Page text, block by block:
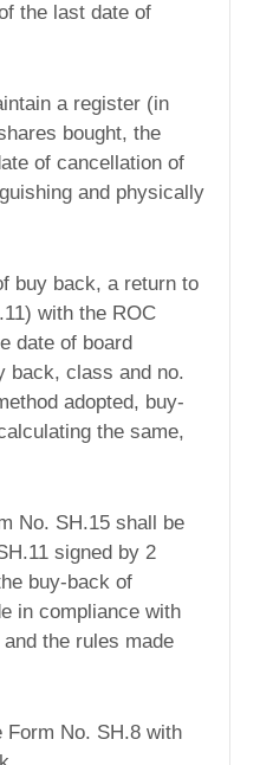
the last date of
a register (in
bought, the
of cancellation of
and physically
buy back, a return to
with the ROC
date of board
back, class and no.
adopted, buy-
the same,
No. SH.15 shall be
signed by 2
buy-back of
in compliance with
the rules made
Form No. SH.8 with